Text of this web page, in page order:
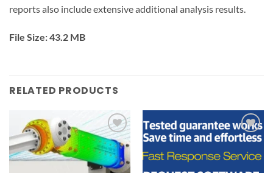
reports also include extensive additional analysis results.
File Size: 43.2 MB
RELATED PRODUCTS
Add to
wishlist
Add to